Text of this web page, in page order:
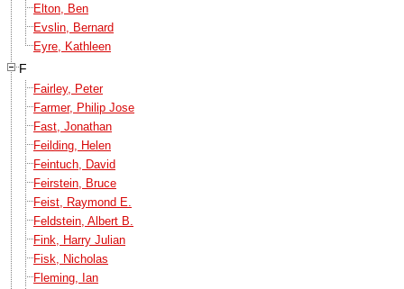
Elton, Ben
Evslin, Bernard
Eyre, Kathleen
F
Fairley, Peter
Farmer, Philip Jose
Fast, Jonathan
Feilding, Helen
Feintuch, David
Feirstein, Bruce
Feist, Raymond E.
Feldstein, Albert B.
Fink, Harry Julian
Fisk, Nicholas
Fleming, Ian